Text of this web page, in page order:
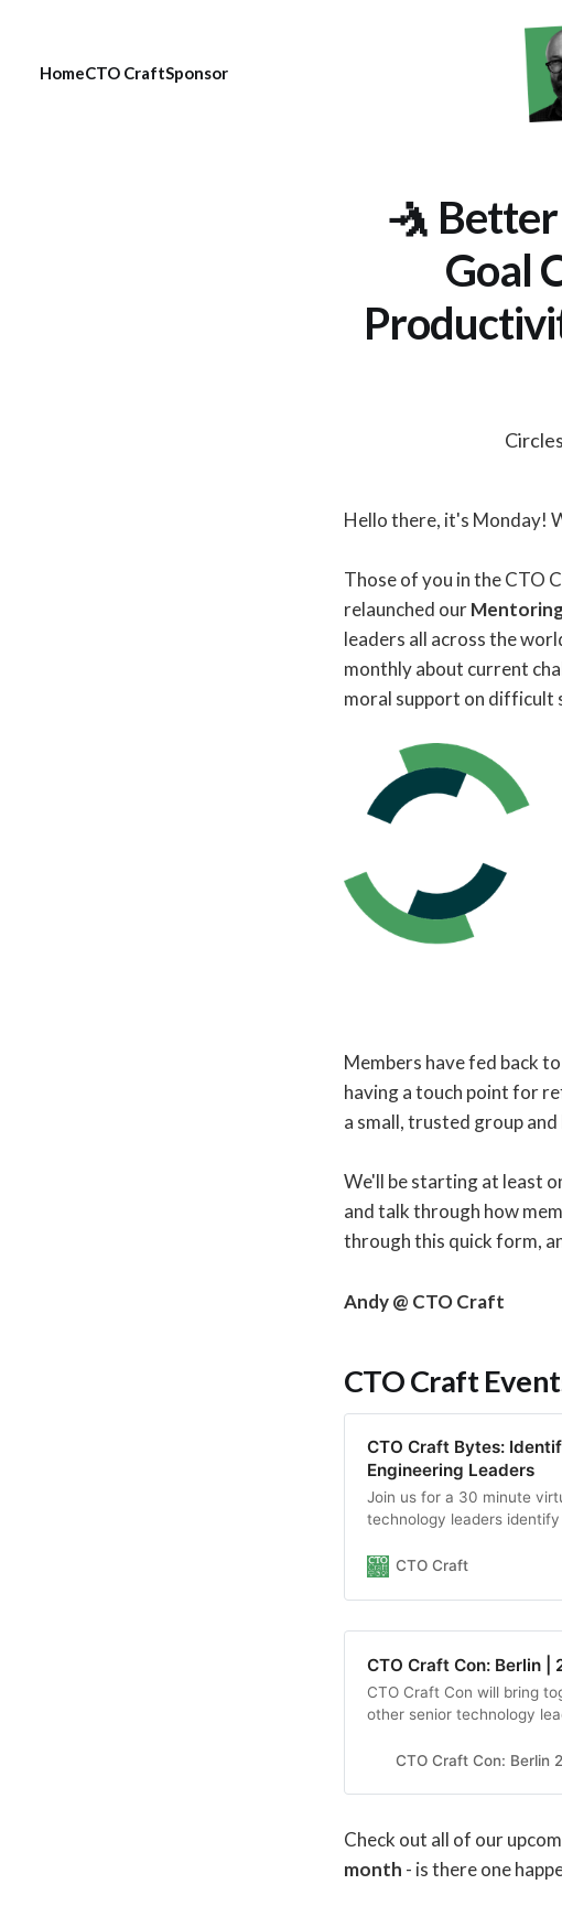
HomeCTO CraftSponsor
🤺
Goal
Hello there, it's Monday!
Those of you in the CTO
relaunched our
leaders all across the
monthly about current
moral support on difficult
Members have fed back
having a touch point for
a small, trusted group
We'll be starting at least
and talk through how
through this quick form,
Andy @ CTO Craft
CTO Craft
CTO Craft Bytes:
Engineering Leaders
Join us for a 30 minute
technology leaders
CTO Craft
CTO Craft Con: Berlin
CTO Craft Con will bring
other senior technology
engineering culture.
CTO Craft Con: Berlin
Check out all of our
month - is there one